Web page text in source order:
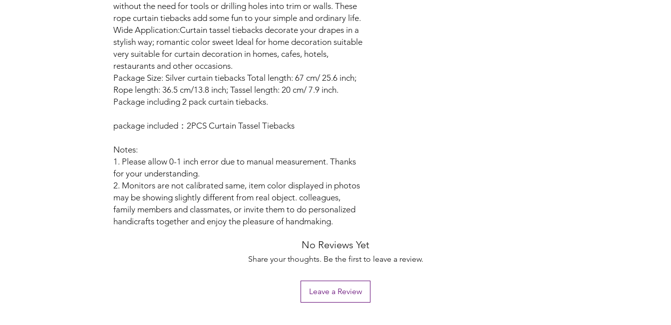
without the need for tools or drilling holes into trim or walls. These
rope curtain tiebacks add some fun to your simple and ordinary life.
Wide Application:Curtain tassel tiebacks decorate your drapes in a
stylish way; romantic color sweet Ideal for home decoration suitable
very suitable for curtain decoration in homes, cafes, hotels,
restaurants and other occasions.
Package Size: Silver curtain tiebacks Total length: 67 cm/ 25.6 inch;
Rope length: 36.5 cm/13.8 inch; Tassel length: 20 cm/ 7.9 inch.
Package including 2 pack curtain tiebacks.
package included：2PCS Curtain Tassel Tiebacks
Notes:
1. Please allow 0-1 inch error due to manual measurement. Thanks
for your understanding.
2. Monitors are not calibrated same, item color displayed in photos
may be showing slightly different from real object. colleagues,
family members and classmates, or invite them to do personalized
handicrafts together and enjoy the pleasure of handmaking.
No Reviews Yet
Share your thoughts. Be the first to leave a review.
Leave a Review